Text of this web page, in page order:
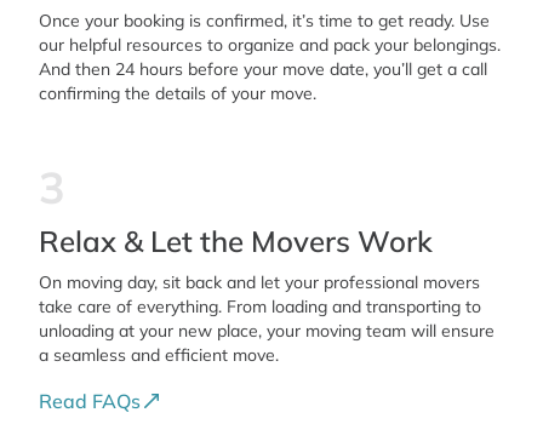
Once your booking is confirmed, it’s time to get ready. Use
our helpful resources to organize and pack your belongings.
And then 24 hours before your move date, you’ll get a call
confirming the details of your move.
3
Relax & Let the Movers Work
On moving day, sit back and let your professional movers
take care of everything. From loading and transporting to
unloading at your new place, your moving team will ensure
a seamless and efficient move.
Read FAQs